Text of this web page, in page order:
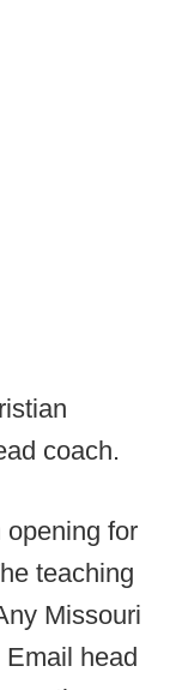
coach.
opening for
teaching
Missouri
head